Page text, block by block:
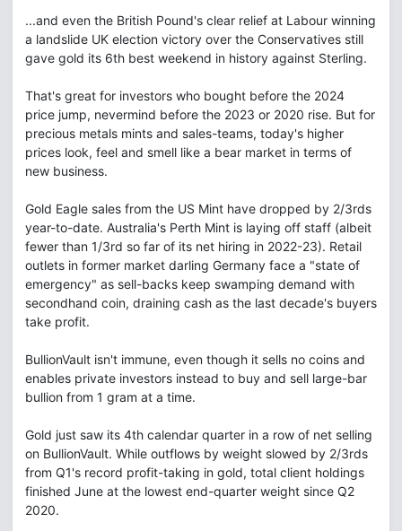
...and even the British Pound's clear relief at Labour winning
a landslide UK election victory over the Conservatives still
gave gold its 6th best weekend in history against Sterling.
That's great for investors who bought before the 2024
price jump, nevermind before the 2023 or 2020 rise. But for
precious metals mints and sales-teams, today's higher
prices look, feel and smell like a bear market in terms of
new business.
Gold Eagle sales from the US Mint have dropped by 2/3rds
year-to-date. Australia's Perth Mint is laying off staff (albeit
fewer than 1/3rd so far of its net hiring in 2022-23). Retail
outlets in former market darling Germany face a "state of
emergency" as sell-backs keep swamping demand with
secondhand coin, draining cash as the last decade's buyers
take profit.
BullionVault isn't immune, even though it sells no coins and
enables private investors instead to buy and sell large-bar
bullion from 1 gram at a time.
Gold just saw its 4th calendar quarter in a row of net selling
on BullionVault. While outflows by weight slowed by 2/3rds
from Q1's record profit-taking in gold, total client holdings
finished June at the lowest end-quarter weight since Q2
2020.